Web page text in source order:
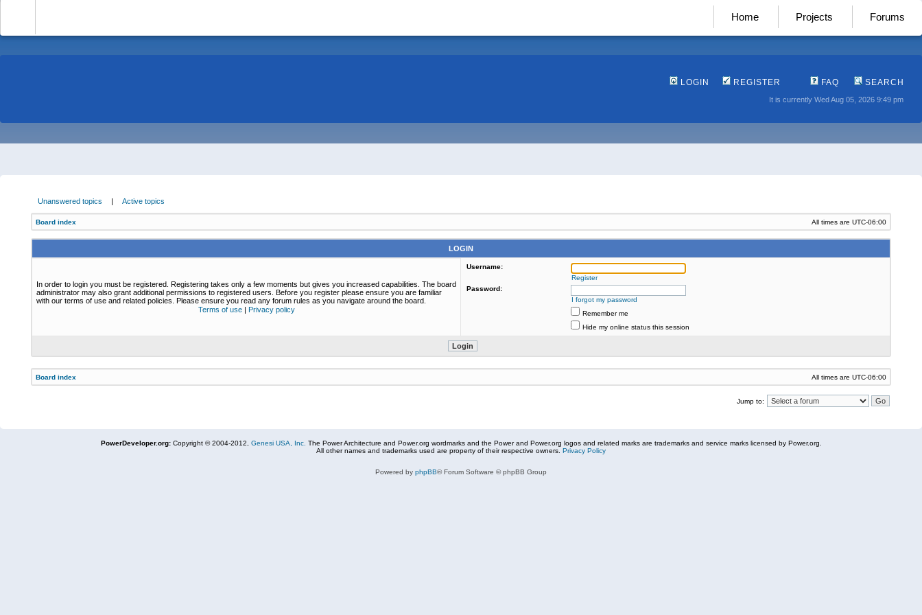
Home Projects Forums
LOGIN REGISTER FAQ SEARCH
It is currently Wed Aug 05, 2026 9:49 pm
Unanswered topics | Active topics
Board index All times are UTC-06:00
LOGIN
In order to login you must be registered. Registering takes only a few moments but gives you increased capabilities. The board
administrator may also grant additional permissions to registered users. Before you register please ensure you are familiar
with our terms of use and related policies. Please ensure you read any forum rules as you navigate around the board.
Terms of use| Privacy policy
Username:
Register
Password:
I forgot my password
Remember me
Hide my online status this session
Board index All times are UTC-06:00
Jump to:
PowerDeveloper.org:Copyright © 2004-2012, Genesi USA, Inc. The Power Architecture and Power.org wordmarks and the Power and Power.org logos and related marks are trademarks and service marks licensed by Power.org.
All other names and trademarks used are property of their respective owners. Privacy Policy
Powered by phpBB® Forum Software © phpBB Group